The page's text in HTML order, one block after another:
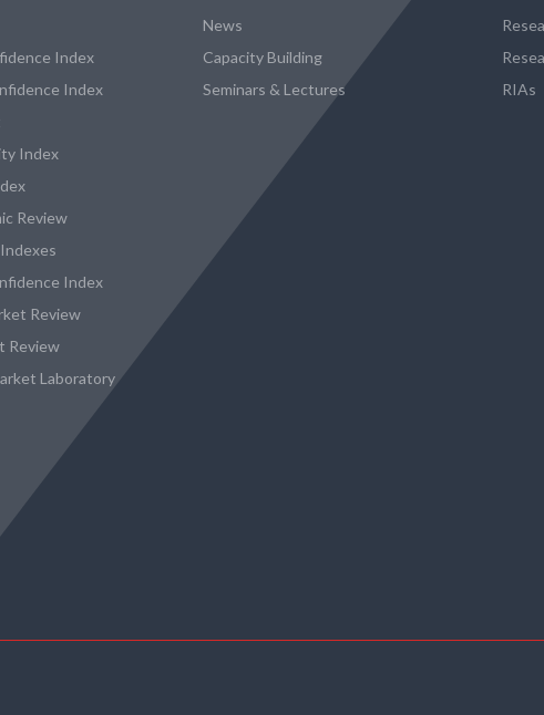
Index
Index
Index
Review
Index
Review
Review
Laboratory
News
Capacity Building
Seminars & Lectures
RIAs